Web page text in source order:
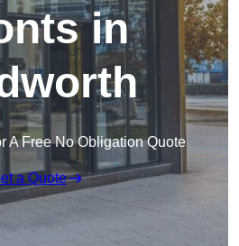
in
A Free No Obligation Quote
a Quote